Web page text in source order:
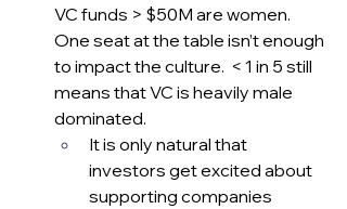
VC funds > $50M are women.
One seat at the table isn’t enough
to impact the culture.  < 1 in 5 still
means that VC is heavily male
dominated.
It is only natural that
investors get excited about
supporting companies